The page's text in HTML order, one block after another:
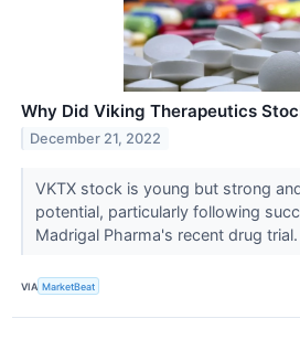
Why Did Viking Therapeutics
December 21, 2022
VKTX stock is young but strong
potential, particularly following
Madrigal Pharma's recent drug trial.
VIA MarketBeat